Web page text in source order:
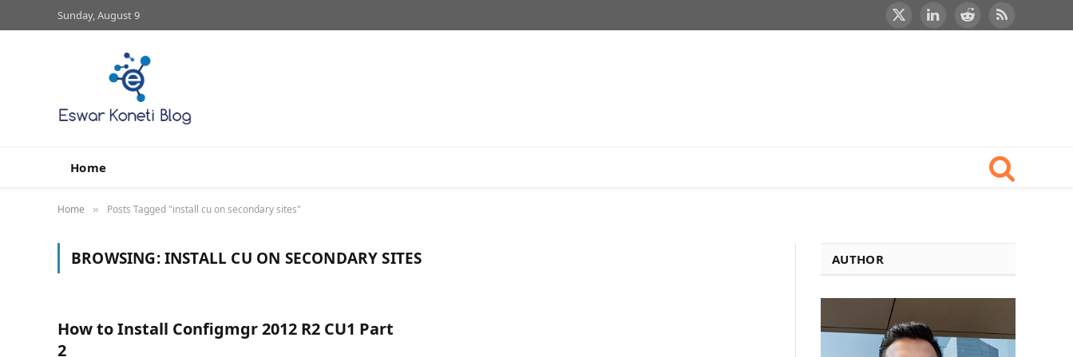
Sunday, August 9
X
LinkedInRedditRSS
Home
Home » Posts Tagged "install cu on secondary sites"
BROWSING:INSTALL CU ON SECONDARY SITES
How to Install Configmgr 2012 R2 CU1 Part
2
AUTHOR